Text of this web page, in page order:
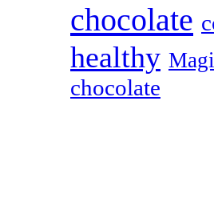
chocolate
healthy
chocolate